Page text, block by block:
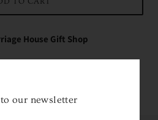
House Gift Shop
our newsletter